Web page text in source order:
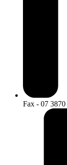
Fax - 07 3870